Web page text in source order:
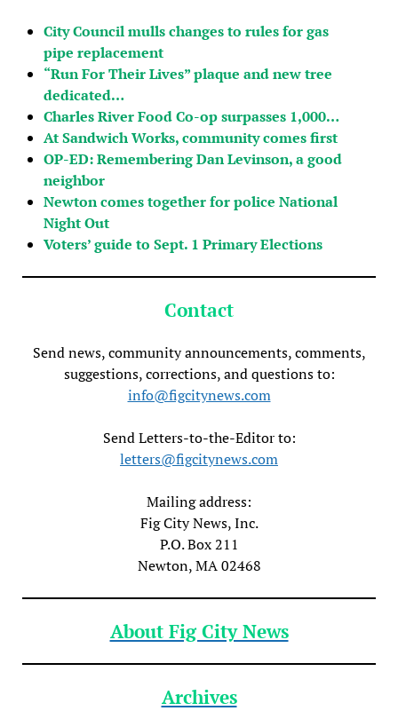
City Council mulls changes to rules for gas
pipe replacement
“Run For Their Lives” plaque and new tree
dedicated…
Charles River Food Co-op surpasses 1,000…
At Sandwich Works, community comes first
OP-ED: Remembering Dan Levinson, a good
neighbor
Newton comes together for police National
Night Out
Voters’ guide to Sept. 1 Primary Elections
Contact
Send news, community announcements, comments,
suggestions, corrections, and questions to:
info@figcitynews.com
Send Letters-to-the-Editor to:
letters@figcitynews.com
Mailing address:
Fig City News, Inc.
P.O. Box 211
Newton, MA 02468
About Fig City News
Archives